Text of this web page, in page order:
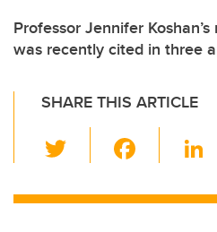
Professor Jennifer
was recently cited in three
SHARE THIS ARTICLE
wi
tt c